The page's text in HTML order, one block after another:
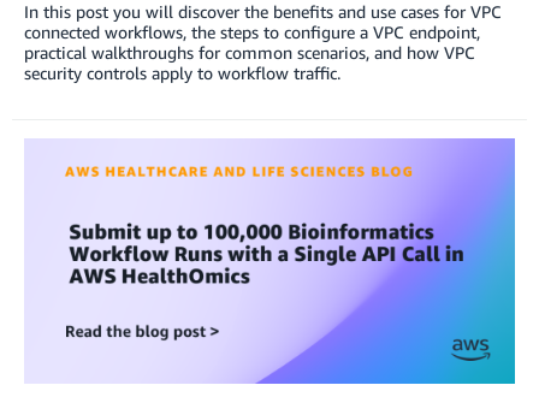
In this post you will discover the benefits and use cases for VPC
connected workflows, the steps to configure a VPC endpoint,
practical walkthroughs for common scenarios, and how VPC
security controls apply to workflow traffic.